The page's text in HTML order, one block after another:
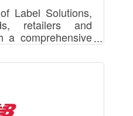
Label Solutions,
retailers and
a comprehensive
services and
optimising brand